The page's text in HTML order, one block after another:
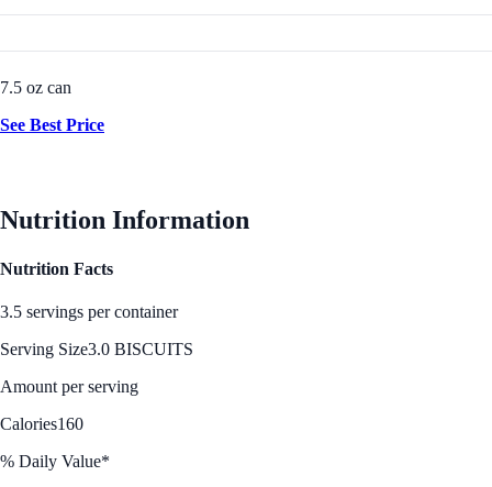
7.5 oz can
See Best Price
Nutrition Information
Nutrition Facts
3.5 servings per container
Serving Size3.0 BISCUITS
Amount per serving
Calories160
% Daily Value*